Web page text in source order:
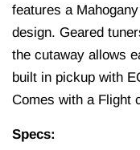
features a
design. Geared
the cutaway allows
built in pickup with
Comes with a Flight
Specs: